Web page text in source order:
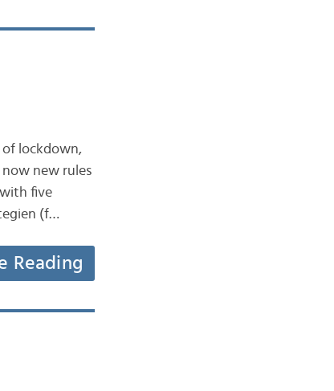
of lockdown,
now new rules
five
(f…
Reading